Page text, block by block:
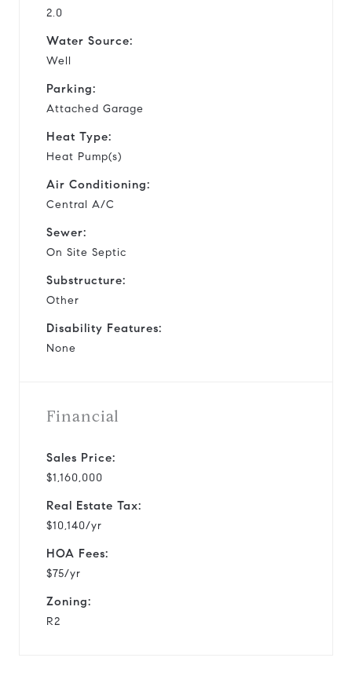
2.0
Water Source:
Well
Parking:
Attached Garage
Heat Type:
Heat Pump(s)
Air Conditioning:
Central A/C
Sewer:
On Site Septic
Substructure:
Other
Disability Features:
None
Financial
Sales Price:
$1,160,000
Real Estate Tax:
$10,140/yr
HOA Fees:
$75/yr
Zoning:
R2